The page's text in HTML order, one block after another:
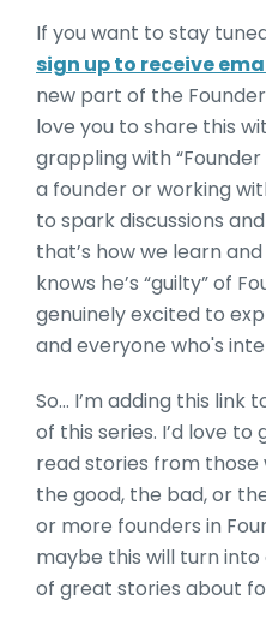
If you want to stay
sign up to receive
new part of the Founder
love you to share this
grappling with
a founder or working
to spark discussions
that’s how we learn
knows he’s “guilty” of
genuinely excited to
and everyone who's
So… I’m adding this link
of this series. I’d love
read stories from
the good, the bad, or
or more founders in
maybe this will turn
of great stories about